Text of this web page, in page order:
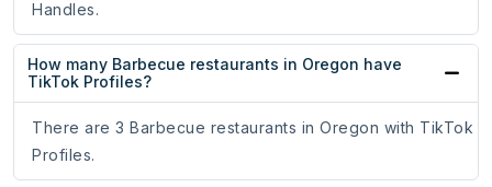
Handles.
How many Barbecue restaurants in Oregon have
TikTok Profiles?
There are 3 Barbecue restaurants in Oregon with TikTok
Profiles.